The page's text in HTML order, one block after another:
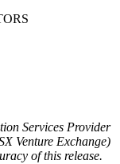
Services Provider
Venture Exchange)
of this release.